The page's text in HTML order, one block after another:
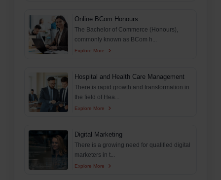
Online BCom Honours
The Bachelor of Commerce (Honours),
commonly known as BCom h...
Explore More
Hospital and Health Care Management
There is rapid growth and transformation in
the field of Hea...
Explore More
Digital Marketing
There is a growing need for qualified digital
marketers in t...
Explore More